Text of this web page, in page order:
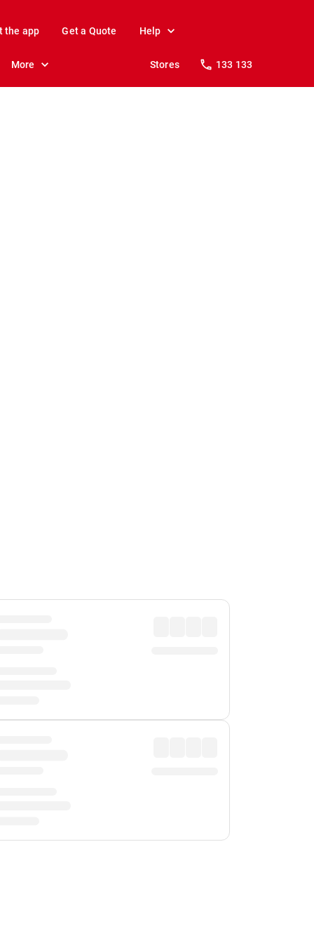
the app Get a Quote Help
More Stores 133 133